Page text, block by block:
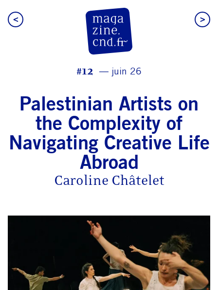
< >
#12 juin 26
Palestinian Artists on
the Complexity of
Navigating Creative Life
Abroad
Caroline Châtelet